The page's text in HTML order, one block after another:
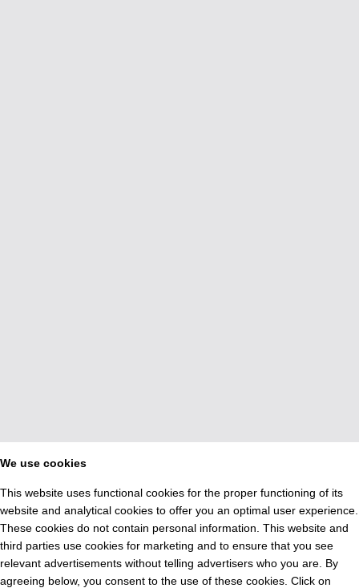
We use cookies
This website uses functional cookies for the proper functioning of its
website and analytical cookies to offer you an optimal user experience.
These cookies do not contain personal information. This website and
third parties use cookies for marketing and to ensure that you see
relevant advertisements without telling advertisers who you are. By
agreeing below, you consent to the use of these cookies. Click on